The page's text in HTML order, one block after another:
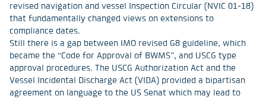
revised navigation and vessel Inspection Circular (NVIC 01-18)
that fundamentally changed views on extensions to
compliance dates.
Still there is a gap between IMO revised G8 guideline, which
became the “Code for Approval of BWMS”, and USCG type
approval procedures. The USCG Authorization Act and the
Vessel Incidental Discharge Act (VIDA) provided a bipartisan
agreement on language to the US Senat which may lead to